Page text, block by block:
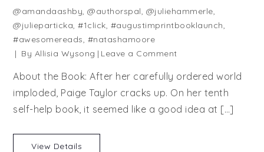
@amandaashby,@authorspal, @juliehammerle,
@julieparticka,#1click, #augustimprintbooklaunch,
#awesomereads, #natashamoore
By Allisia Wysong Leave a Commenton
Blast
Tour:
August
About the Book: After her carefully ordered world
imploded, Paige Taylor cracks up. On her tenth
self-help book, it seemed like a good idea at […]
View Details